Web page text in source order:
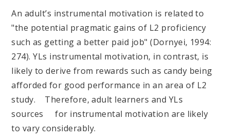
An adult’s instrumental motivation is related to
"the potential pragmatic gains of L2 proficiency
such as getting a better paid job" (Dornyei, 1994:
274). YLs instrumental motivation, in contrast, is
likely to derive from rewards such as candy being
afforded for good performance in an area of L2
study. Therefore, adult learners and YLs
sources for instrumental motivation are likely
to vary considerably.